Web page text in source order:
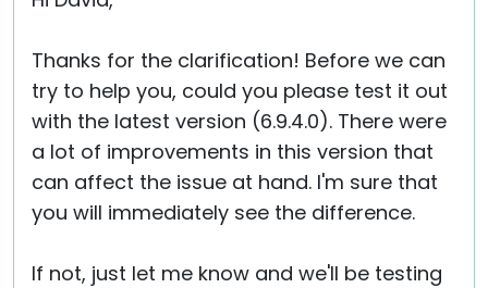
Thanks for the clarification! Before we can
try to help you, could you please test it out
with the latest version (6.9.4.0). There were
a lot of improvements in this version that
can affect the issue at hand. I'm sure that
you will immediately see the difference.
If not, just let me know and we'll be testing